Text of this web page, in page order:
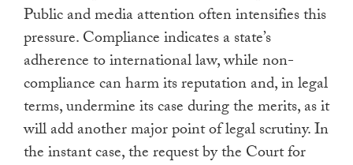
Public and media attention often intensifies this
pressure. Compliance indicates a state’s
adherence to international law, while non-
compliance can harm its reputation and, in legal
terms, undermine its case during the merits, as it
will add another major point of legal scrutiny. In
the instant case, the request by the Court for